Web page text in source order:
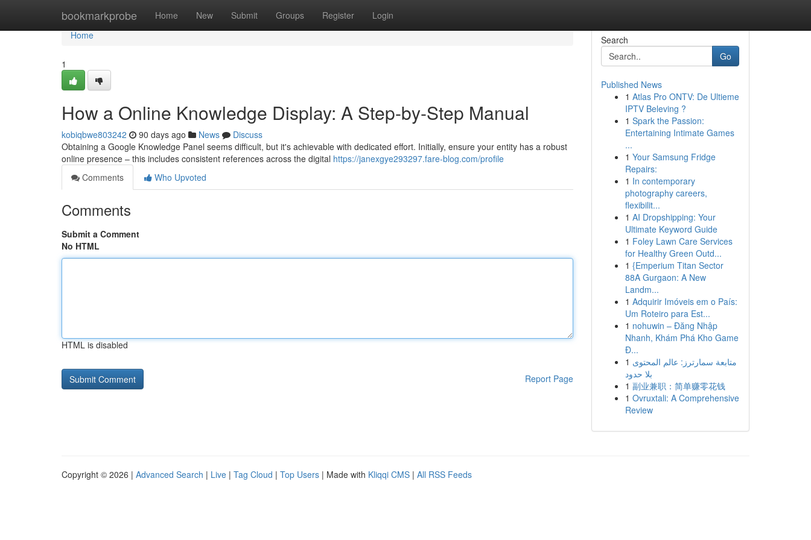
bookmarkprobe Home New Submit Groups Register Login
Home
Home
1
How a Online Knowledge Display: A Step-by-Step Manual
kobiqbwe803242 90 days ago News
Discuss
Obtaining a Google Knowledge Panel seems difficult, but it's achievable with dedicated effort. Initially, ensure your entity has a robust
online presence – this includes consistent references across the digital https://janexgye293297.fare-blog.com/profile
Comments
Who Upvoted
Comments
Submit a Comment
No HTML
HTML is disabled
Report Page
Search
Go
Published News
1 Atlas Pro ONTV: De Ultieme
IPTV Beleving ?
1 Spark the Passion:
Entertaining Intimate Games
...
1 Your Samsung Fridge
Repairs:
1 In contemporary
photography careers,
flexibilit...
1 AI Dropshipping: Your
Ultimate Keyword Guide
1 Foley Lawn Care Services
for Healthy Green Outd...
1 {Emperium Titan Sector
88A Gurgaon: A New
Landm...
1 Adquirir Imóveis em o País:
Um Roteiro para Est...
1 nohuwin – Đăng Nhập
Nhanh, Khám Phá Kho Game
Đ...
1 متابعة سمارترز: عالم المحتوى
بلا حدود
1 副业兼职：简单赚零花钱
1 Ovruxtali: A Comprehensive
Review
Copyright © 2026 | Advanced Search | Live | Tag Cloud | Top Users | Made with Kliqqi CMS | All RSS Feeds